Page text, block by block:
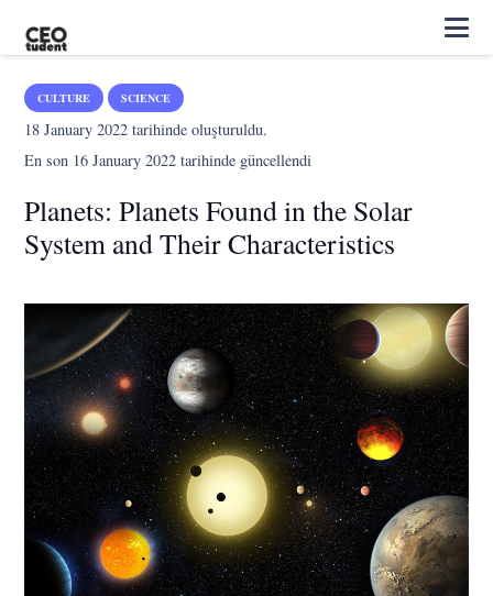
CULTURE SCIENCE
18 January 2022 tarihinde oluşturuldu.
En son 16 January 2022 tarihinde güncellendi
Planets: Planets Found in the Solar
System and Their Characteristics